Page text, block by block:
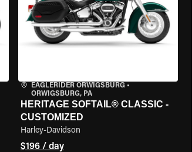
EAGLERIDER ORWIGSBURG•
ORWIGSBURG, PA
HERITAGE SOFTAIL® CLASSIC -
CUSTOMIZED
Harley-Davidson
$196 / day